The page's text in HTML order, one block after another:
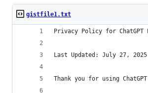
gistfile1.txt
Privacy Policy for ChatGPT
Last Updated: July 27, 2025
Thank you for using